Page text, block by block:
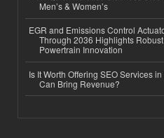
Men’s & Women’s
EGR and Emissions Control
Through 2036 Highlights
Powertrain Innovation
Is It Worth Offering SEO Services
Can Bring Revenue?